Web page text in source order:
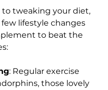
tweaking your diet,
lifestyle changes
to beat the
: Regular exercise
those lovely